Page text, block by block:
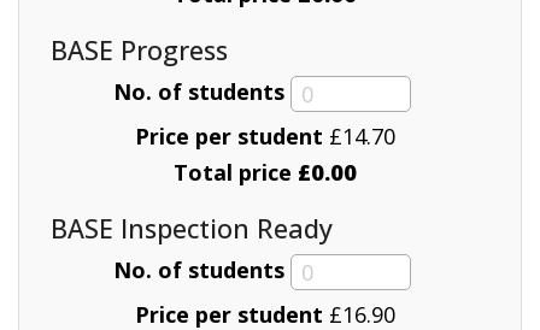
BASE Progress
No. of students
Price per student £14.70
Total price £0.00
BASE Inspection Ready
No. of students
Price per student £16.90